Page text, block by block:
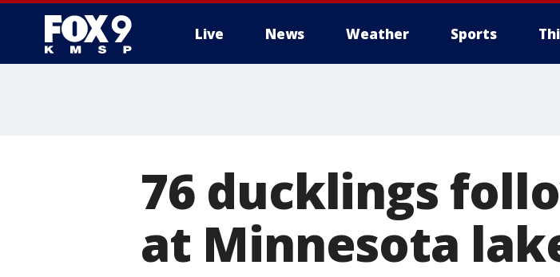
Live News Weather Sports
76 ducklings
at Minnesota